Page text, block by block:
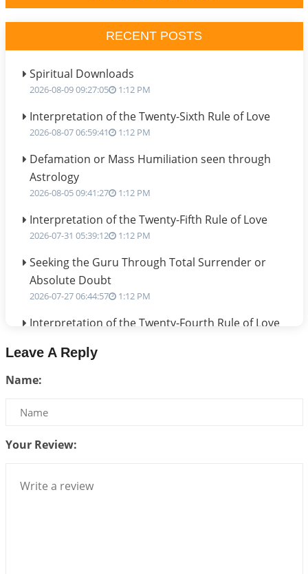
RECENT POSTS
Spiritual Downloads
2026-08-09 09:27:05 1:12 PM
Interpretation of the Twenty-Sixth Rule of Love
2026-08-07 06:59:41 1:12 PM
Defamation or Mass Humiliation seen through
Astrology
2026-08-05 09:41:27 1:12 PM
Interpretation of the Twenty-Fifth Rule of Love
2026-07-31 05:39:12 1:12 PM
Seeking the Guru Through Total Surrender or
Absolute Doubt
2026-07-27 06:44:57 1:12 PM
Interpretation of the Twenty-Fourth Rule of Love
2026-07-17 06:09:51
Be Selfish!!!
Interpretation of the Twenty Second Rule of Love
Bhava, Rashi, Graha and Lagna: A Consciousness-
Leave A Reply
Name:
Your Review: